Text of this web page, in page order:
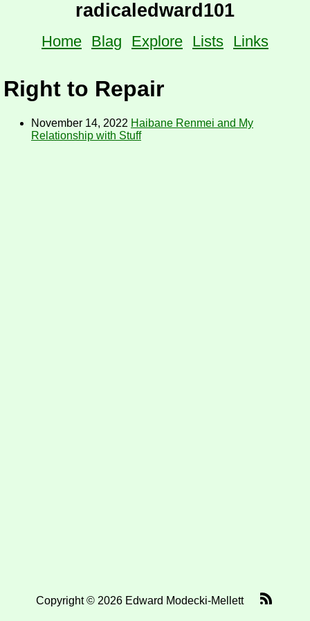
radicaledward101
Home Blag Explore Lists Links
Right to Repair
November 14, 2022 Haibane Renmei and My
Relationship with Stuff
Copyright © 2026 Edward Modecki-Mellett